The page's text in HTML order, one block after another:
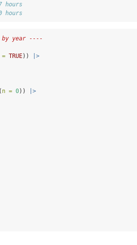
hours
hours
by year ----
TRUE))
|>
( n = 0))
|>